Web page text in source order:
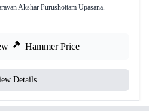
Akshar Purushottam Upasana.
Hammer Price
Details